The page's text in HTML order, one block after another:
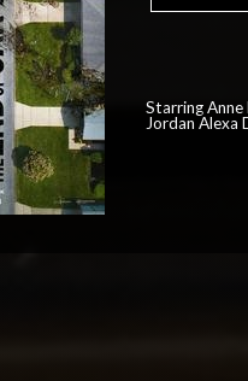
Starring Anne
Jordan Alexa